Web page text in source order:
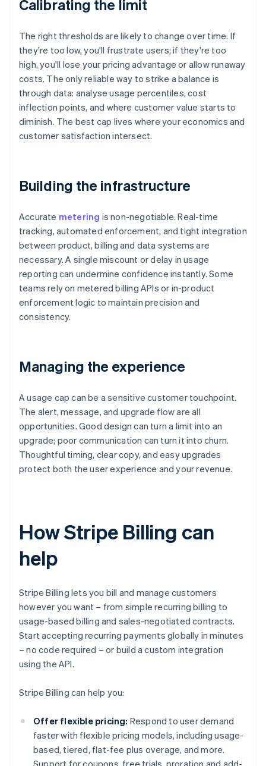
Calibrating the limit
The right thresholds are likely to change over time. If
they're too low, you'll frustrate users; if they're too
high, you'll lose your pricing advantage or allow runaway
costs. The only reliable way to strike a balance is
through data: analyse usage percentiles, cost
inflection points, and where customer value starts to
diminish. The best cap lives where your economics and
customer satisfaction intersect.
Building the infrastructure
Accurate metering is non-negotiable. Real-time
tracking, automated enforcement, and tight integration
between product, billing and data systems are
necessary. A single miscount or delay in usage
reporting can undermine confidence instantly. Some
teams rely on metered billing APIs or in-product
enforcement logic to maintain precision and
consistency.
Managing the experience
A usage cap can be a sensitive customer touchpoint.
The alert, message, and upgrade flow are all
opportunities. Good design can turn a limit into an
upgrade; poor communication can turn it into churn.
Thoughtful timing, clear copy, and easy upgrades
protect both the user experience and your revenue.
How Stripe Billing can
help
Stripe Billing lets you bill and manage customers
however you want – from simple recurring billing to
usage-based billing and sales-negotiated contracts.
Start accepting recurring payments globally in minutes
– no code required – or build a custom integration
using the API.
Stripe Billing can help you:
Offer flexible pricing: Respond to user demand
faster with flexible pricing models, including usage-
based, tiered, flat-fee plus overage, and more.